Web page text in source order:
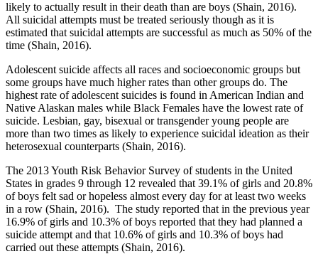
likely to actually result in their death than are boys (Shain, 2016).
All suicidal attempts must be treated seriously though as it is
estimated that suicidal attempts are successful as much as 50% of the
time (Shain, 2016).
Adolescent suicide affects all races and socioeconomic groups but
some groups have much higher rates than other groups do. The
highest rate of adolescent suicides is found in American Indian and
Native Alaskan males while Black Females have the lowest rate of
suicide. Lesbian, gay, bisexual or transgender young people are
more than two times as likely to experience suicidal ideation as their
heterosexual counterparts (Shain, 2016).
The 2013 Youth Risk Behavior Survey of students in the United
States in grades 9 through 12 revealed that 39.1% of girls and 20.8%
of boys felt sad or hopeless almost every day for at least two weeks
in a row (Shain, 2016). The study reported that in the previous year
16.9% of girls and 10.3% of boys reported that they had planned a
suicide attempt and that 10.6% of girls and 10.3% of boys had
carried out these attempts (Shain, 2016).